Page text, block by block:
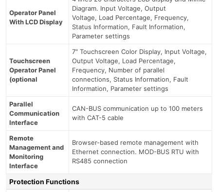
Operator Panel
With LCD Display
Diagram. Input Voltage, Output
Voltage, Load Percentage, Frequency,
Status Information, Fault Information,
Parameter settings
Touchscreen
Operator Panel
(optional
7″ Touchscreen Color Display, Input Voltage,
Output Voltage, Load Percentage,
Frequency, Number of parallel
connections, Status Information, Fault
Information, Parameter settings
Parallel
Communication
Interface
CAN-BUS communication up to 100 meters
with CAT-5 cable
Remote
Management and
Monitoring
Interface
Browser-based remote management with
Ethernet connection. MOD-BUS RTU with
RS485 connection
Protection Functions